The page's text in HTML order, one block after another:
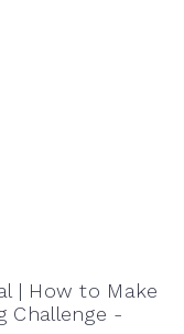
| How to Make
Challenge -